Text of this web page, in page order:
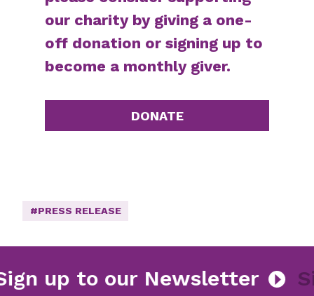
our charity by giving a one-
off donation or signing up to
become a monthly giver.
DONATE
#PRESS RELEASE
Sign up to our Newsletter